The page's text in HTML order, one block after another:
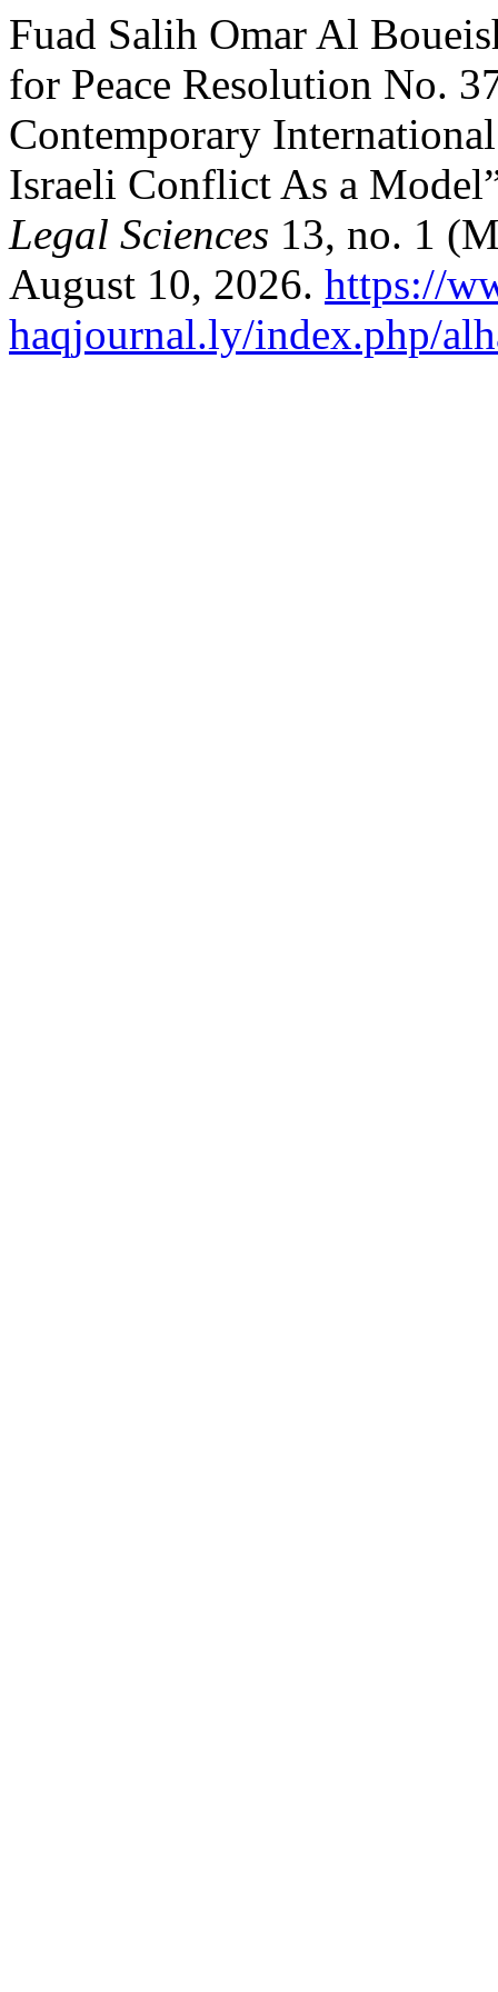
Fuad Salih Omar Al
for Peace Resolution No.
Contemporary
Israeli Conflict As a
Legal Sciences 13, no. 1
August 10, 2026. https://
haqjournal.ly/index.php/